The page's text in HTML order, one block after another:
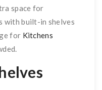
space for
with built-in shelves
for Kitchens